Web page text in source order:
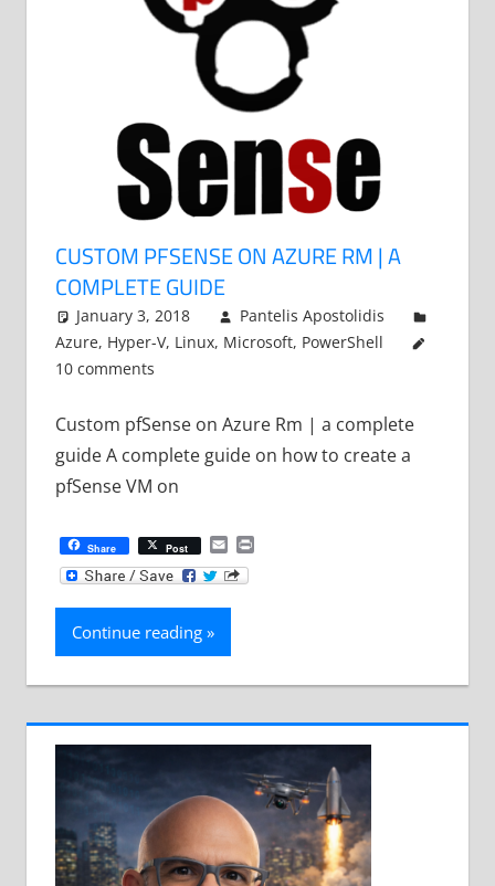
CUSTOM PFSENSE ON AZURE RM | A
COMPLETE GUIDE
January 3, 2018
Pantelis Apostolidis
Azure, Hyper-V, Linux, Microsoft, PowerShell
10 comments
Custom pfSense on Azure Rm | a complete
guide A complete guide on how to create a
pfSense VM on
Share Post EmailPrint
Continue reading